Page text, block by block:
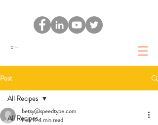
Cart
Post
All Recipes
All Recipes
betsy@speedtype.com
Feb 114 min read